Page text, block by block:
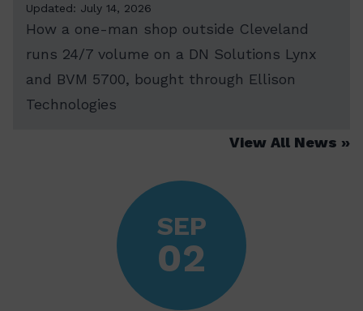
Updated: July 14, 2026
How a one-man shop outside Cleveland
runs 24/7 volume on a DN Solutions Lynx
and BVM 5700, bought through Ellison
Technologies
View All News
SEP
02